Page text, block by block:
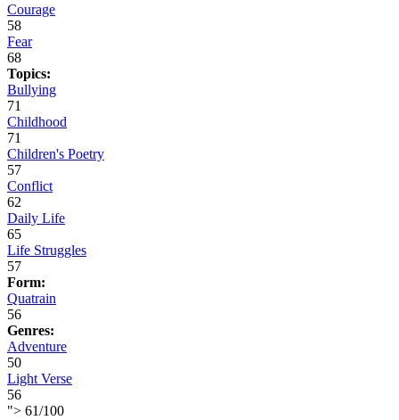
Courage
58
Fear
68
Topics:
Bullying
71
Childhood
71
Children's Poetry
57
Conflict
62
Daily Life
65
Life Struggles
57
Form:
Quatrain
56
Genres:
Adventure
50
Light Verse
56
"> 61/100